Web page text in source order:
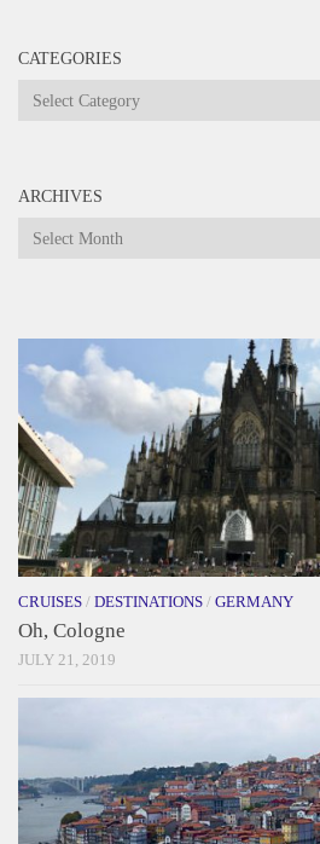
CATEGORIES
Categories
ARCHIVES
Archives
CRUISES / DESTINATIONS / GERMANY
Oh, Cologne
JULY 21, 2019